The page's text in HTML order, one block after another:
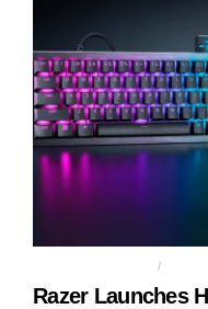
GAMING KEYBOARD
Razer Launches